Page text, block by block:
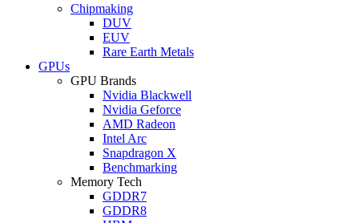
Chipmaking
DUV
EUV
Rare Earth Metals
GPUs
GPU Brands
Nvidia Blackwell
Nvidia Geforce
AMD Radeon
Intel Arc
Snapdragon X
Benchmarking
Memory Tech
GDDR7
GDDR8